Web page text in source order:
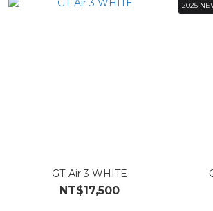
GT-Air 3 WHITE
NT$17,500
2025